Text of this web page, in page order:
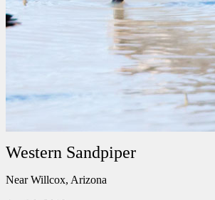
Western Sandpiper
Near Willcox, Arizona